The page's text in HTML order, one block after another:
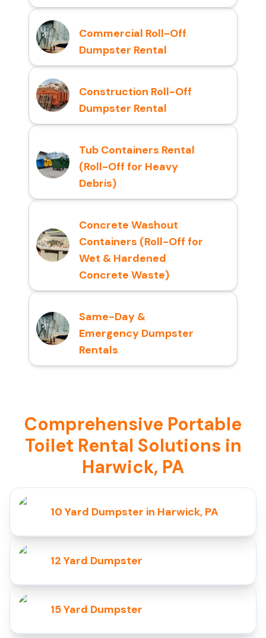
Commercial Roll-Off
Dumpster Rental
Construction Roll-Off
Dumpster Rental
Tub Containers Rental
(Roll-Off for Heavy
Debris)
Concrete Washout
Containers (Roll-Off for
Wet & Hardened
Concrete Waste)
Same-Day &
Emergency Dumpster
Rentals
Comprehensive Portable
Toilet Rental Solutions in
Harwick, PA
10 Yard Dumpster in Harwick, PA
12 Yard Dumpster
15 Yard Dumpster